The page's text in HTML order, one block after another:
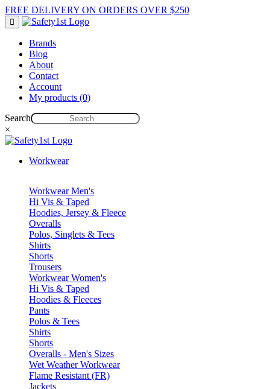
FREE DELIVERY ON ORDERS OVER $250
Brands
Blog
About
Contact
Account
My products (0)
Search
×
Workwear
Workwear Men's
Hi Vis & Taped
Hoodies, Jersey & Fleece
Overalls
Polos, Singlets & Tees
Shirts
Shorts
Trousers
Workwear Women's
Hi Vis & Taped
Hoodies & Fleeces
Pants
Polos & Tees
Shirts
Shorts
Overalls - Men's Sizes
Wet Weather Workwear
Flame Resistant (FR)
Jackets